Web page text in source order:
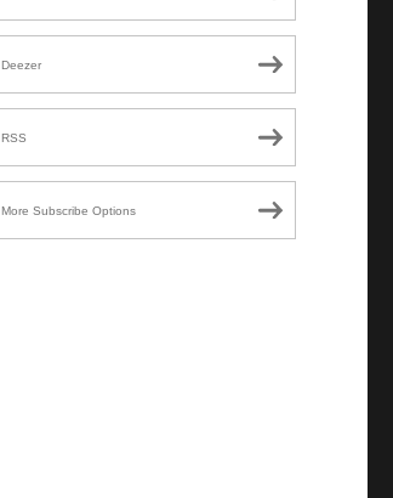
Deezer
RSS
More Subscribe Options